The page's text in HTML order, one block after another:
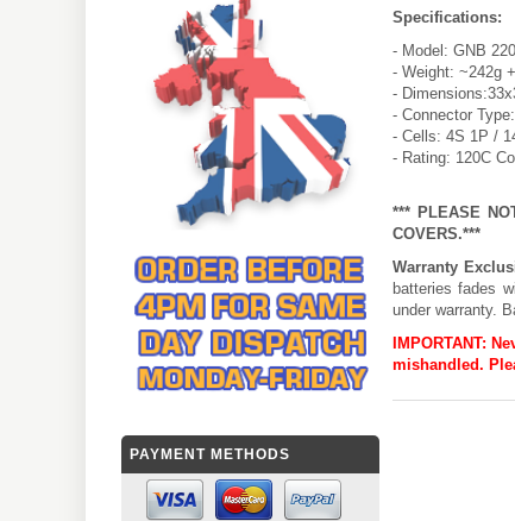
PAYMENT METHODS
Specifications:
- Model: GNB
- Weight: ~242g
-
- Connector
- Cells: 4S 1P /
- Rating: 120C
*** PLEASE
COVERS.***
Warranty
batteries fades
under warranty.
IMPORTANT:
mishandled.